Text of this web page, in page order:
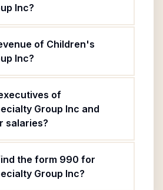
Inc?
of Children's
Inc?
of
Group Inc and
salaries?
the form 990 for
Group Inc?